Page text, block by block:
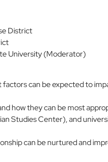
District
University (Moderator)
can be expected to
how they can be most
Studies Center), and
can be nurtured and